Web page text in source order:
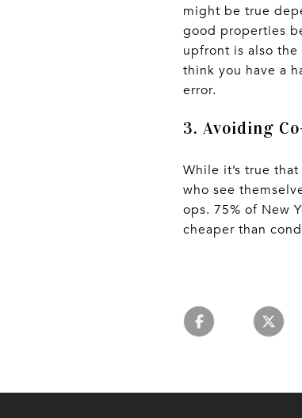
might be true
good properties
upfront is also the
think you have a
error.
3. Avoiding
While it’s true
who see
ops. 75% of New
cheaper than